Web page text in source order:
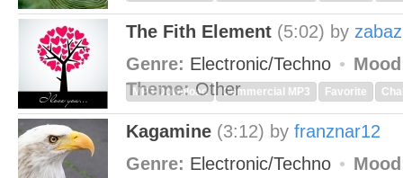
The Fith Element (5:02) by
Genre: Electronic/Techno
Theme:Other
MP3 Download Commercial MP3 Favorite
Kagamine (3:12) by franznar12
Genre: Electronic/Techno